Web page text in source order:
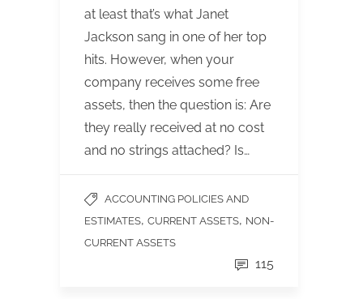
at least that’s what Janet
Jackson sang in one of her top
hits. However, when your
company receives some free
assets, then the question is: Are
they really received at no cost
and no strings attached? Is…
ACCOUNTING POLICIES AND
ESTIMATES, CURRENT ASSETS, NON-
CURRENT ASSETS
115